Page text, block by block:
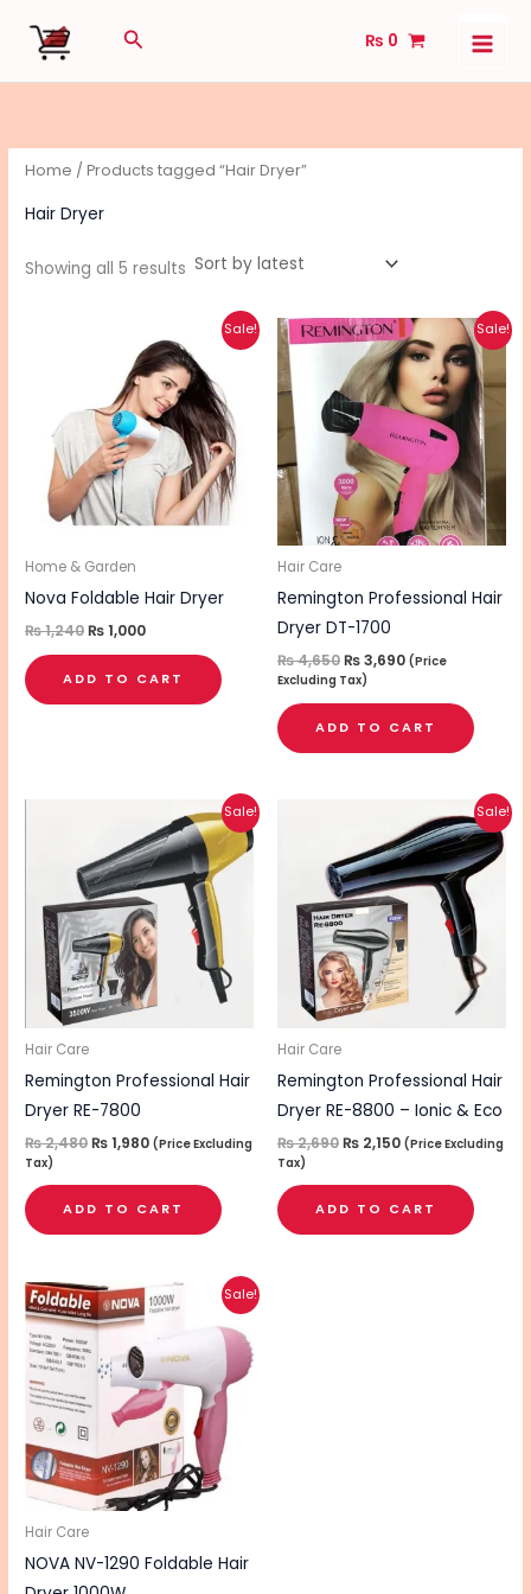
Search ₨ 0
Home / Products tagged “Hair Dryer”
Hair Dryer
Showing all 5 results
Sale!
Home & Garden
Nova Foldable Hair Dryer
₨1,240
₨ 1,240.
₨1,000
price
is:
₨ 1,000.
ADD TO CART
Sale!
Hair Care
Remington Professional Hair
Dryer DT-1700
₨4,650
Original
price
was:
₨ 4,650.
₨3,690
Current
price
is:
₨ 3,690.
(Price
Excluding Tax)
ADD TO CART
Sale!
Hair Care
Remington Professional Hair
Dryer RE-7800
₨2,480
was:
₨ 2,480.
₨1,980
Current
price
is:
₨ 1,980.
(Price Excluding
Tax)
ADD TO CART
Sale!
Hair Care
Remington Professional Hair
Dryer RE-8800 – Ionic & Eco
₨2,690
was:
₨ 2,690.
₨ 2,150
price
is:
₨ 2,150.
(Price Excluding
Tax)
ADD TO CART
Sale!
Hair Care
NOVA NV-1290 Foldable Hair
Original
price
was:
₨ 1,200.
Current
price
is:
₨ 950.
This
has
chosen